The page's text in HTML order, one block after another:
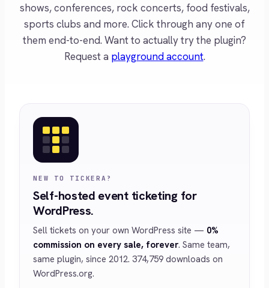
shows, conferences, rock concerts, food festivals,
sports clubs and more. Click through any one of
them end-to-end. Want to actually try the plugin?
Request a playground account.
NEW TO TICKERA?
Self-hosted event ticketing for
WordPress.
Sell tickets on your own WordPress site — 0%
commission on every sale, forever. Same team,
same plugin, since 2012. 374,759 downloads on
WordPress.org.